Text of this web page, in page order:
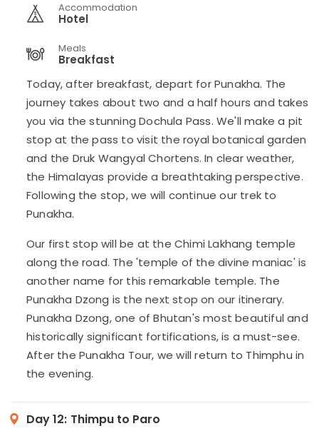
Accommodation
Hotel
Meals
Breakfast
Today, after breakfast, depart for Punakha. The
journey takes about two and a half hours and takes
you via the stunning Dochula Pass. We'll make a pit
stop at the pass to visit the royal botanical garden
and the Druk Wangyal Chortens. In clear weather,
the Himalayas provide a breathtaking perspective.
Following the stop, we will continue our trek to
Punakha.
Our first stop will be at the Chimi Lakhang temple
along the road. The 'temple of the divine maniac' is
another name for this remarkable temple. The
Punakha Dzong is the next stop on our itinerary.
Punakha Dzong, one of Bhutan's most beautiful and
historically significant fortifications, is a must-see.
After the Punakha Tour, we will return to Thimphu in
the evening.
Day 12: Thimpu to Paro